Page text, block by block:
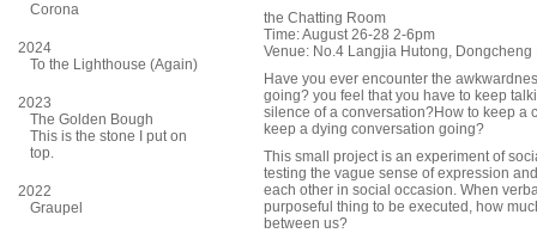
Corona
2024
To the Lighthouse (Again)
2023
The Golden Bough
This is the stone I put on
top.
2022
Graupel
the Chatting Room
Time: August 26-28 2-6pm
Venue: No.4 Langjia Hutong, Dongcheng
Have you ever encounter the
going? you feel that you have to keep
silence of a conversation?How to keep a
keep a dying conversation going?
This small project is an experiment of
testing the vague sense of expression
each other in social occasion. When
purposeful thing to be executed, how
between us?